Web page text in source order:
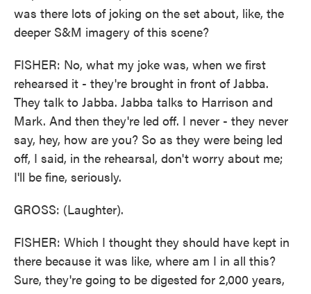
was there lots of joking on the set about, like, the
deeper S&M imagery of this scene?
FISHER: No, what my joke was, when we first
rehearsed it - they're brought in front of Jabba.
They talk to Jabba. Jabba talks to Harrison and
Mark. And then they're led off. I never - they never
say, hey, how are you? So as they were being led
off, I said, in the rehearsal, don't worry about me;
I'll be fine, seriously.
GROSS: (Laughter).
FISHER: Which I thought they should have kept in
there because it was like, where am I in all this?
Sure, they're going to be digested for 2,000 years,